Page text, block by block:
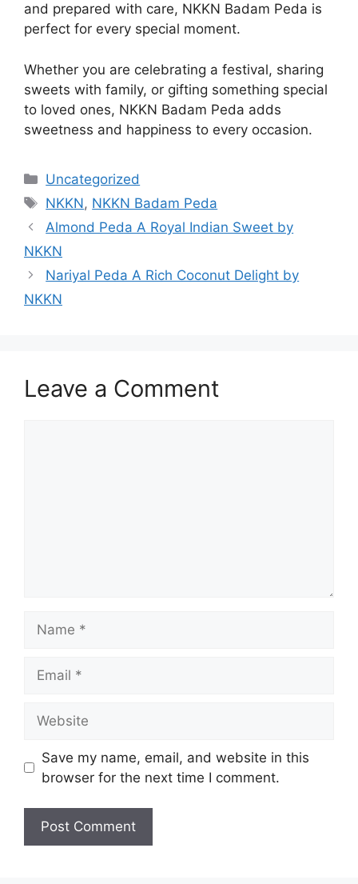
and prepared with care, NKKN Badam Peda is
perfect for every special moment.
Whether you are celebrating a festival, sharing
sweets with family, or gifting something special
to loved ones, NKKN Badam Peda adds
sweetness and happiness to every occasion.
Categories
Uncategorized
Tags
NKKN, NKKN Badam Peda
Almond Peda A Royal Indian Sweet by
NKKN
Nariyal Peda A Rich Coconut Delight by
NKKN
Leave a Comment
Save my name, email, and website in this
browser for the next time I comment.